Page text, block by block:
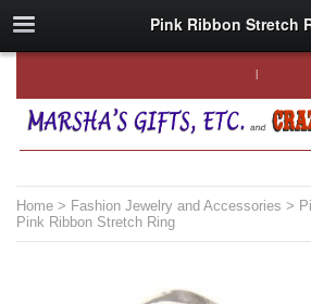
Pink Ribbon Stretch
Home > Fashion Jewelry and Accessories >
Pink Ribbon Stretch Ring